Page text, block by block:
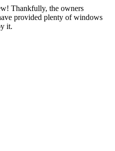
Thankfully, the owners
provided plenty of windows
it.